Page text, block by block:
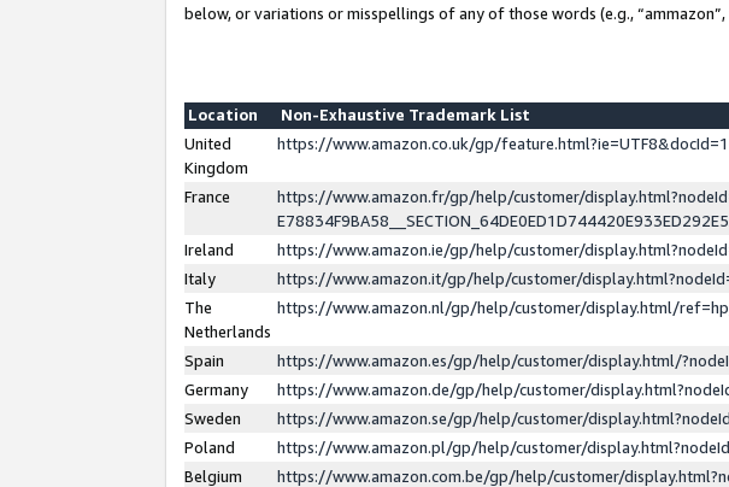
below, or variations or misspellings of any of those words (e.g., “ammazon”,
Location
Non-Exhaustive Trademark List
United
Kingdom
https://www.amazon.co.uk/gp/
France
https://www.amazon.fr/gp/help/customer/
Ireland
https://www.amazon.ie/gp/help/customer/
Italy
https://www.amazon.it/gp/help/customer/
The
Netherlands
https://www.amazon.nl/gp/help/customer/display.html/
Spain
https://www.amazon.es/gp/help/customer/display.html/
Germany
https://www.amazon.de/gp/help/customer/
Sweden
https://www.amazon.se/gp/help/customer/
Poland
https://www.amazon.pl/gp/help/customer/
Belgium
https://www.amazon.com.be/gp/help/customer/